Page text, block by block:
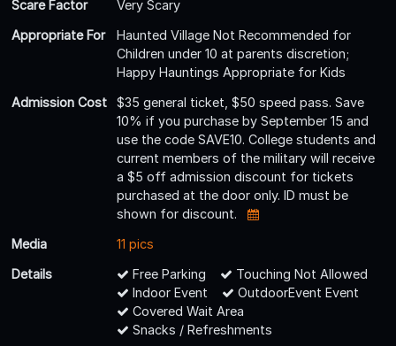
Scare Factor
Very Scary
Appropriate For
Haunted Village Not Recommended for
Children under 10 at parents discretion;
Happy Hauntings Appropriate for Kids
Admission Cost
$35 general ticket, $50 speed pass. Save
10% if you purchase by September 15 and
use the code SAVE10. College students and
current members of the military will receive
a $5 off admission discount for tickets
purchased at the door only. ID must be
shown for discount.
Media
11 pics
Details
Free Parking
Touching Not Allowed
Indoor Event
OutdoorEvent Event
Covered Wait Area
Snacks / Refreshments